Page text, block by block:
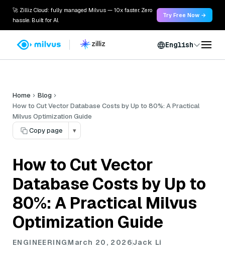
🚀 Zilliz Cloud: fully managed Milvus — 10x faster. Zero
hassle. Built for AI.
Try Free Now →
English
Home
Blog
How to Cut Vector Database Costs by Up to 80%: A Practical
Milvus Optimization Guide
Copy page
▾
How to Cut Vector
Database Costs by Up to
80%: A Practical Milvus
Optimization Guide
ENGINEERINGMarch 20, 2026Jack Li